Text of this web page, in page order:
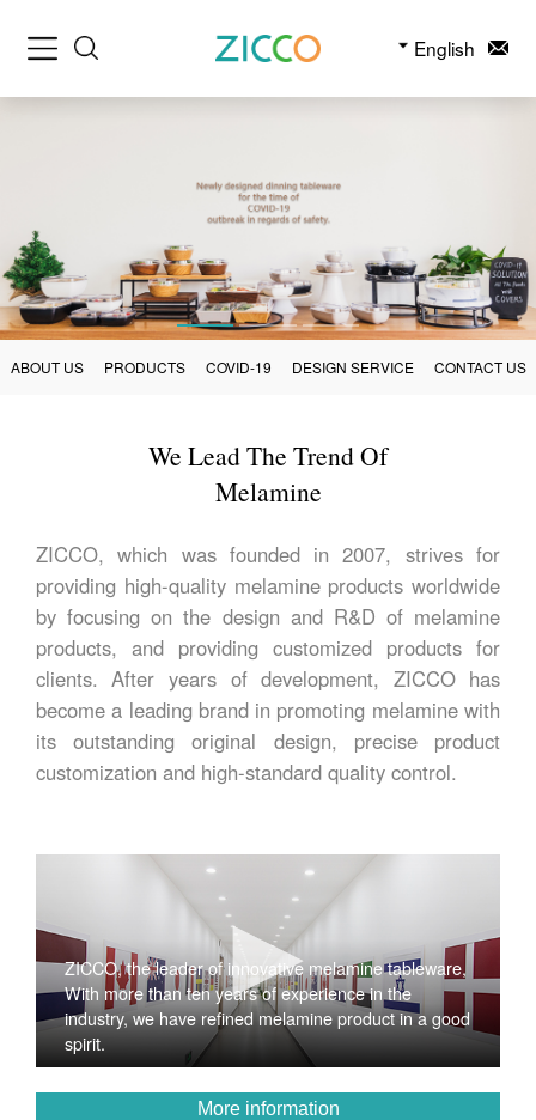
English
ABOUT US PRODUCTS COVID-19 DESIGN SERVICE CONTACT US
We Lead The Trend Of
Melamine
ZICCO, which was founded in 2007, strives for
providing high-quality melamine products worldwide
by focusing on the design and R&D of melamine
products, and providing customized products for
clients. After years of development, ZICCO has
become a leading brand in promoting melamine with
its outstanding original design, precise product
customization and high-standard quality control.
ZICCO, the leader of innovative melamine tableware,
With more than ten years of experience in the
industry, we have refined melamine product in a good
spirit.
More information